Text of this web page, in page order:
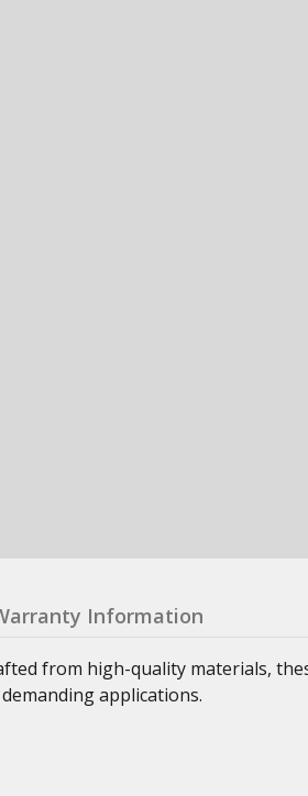
Information
from high-quality materials,
applications.